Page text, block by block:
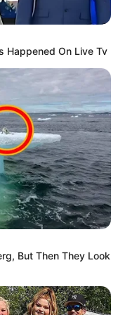
Happened On Live Tv
But Then They Look